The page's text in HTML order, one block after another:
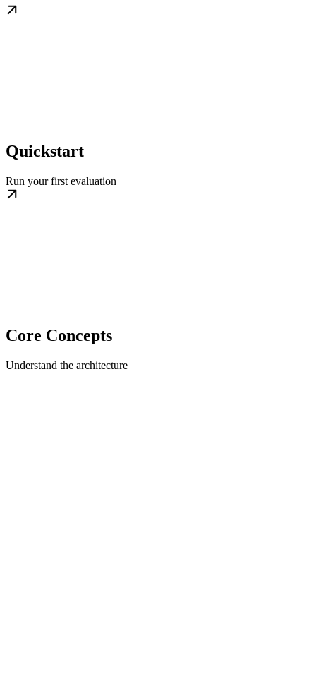
Quickstart
Run your first evaluation
Core Concepts
Understand the architecture